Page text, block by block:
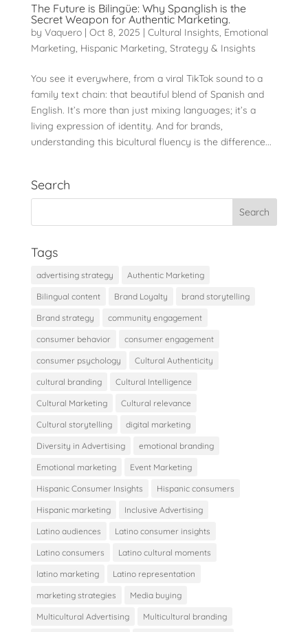
The Future is Bilingüe: Why Spanglish is the
Secret Weapon for Authentic Marketing.
by Vaquero| Oct 8, 2025 | Cultural Insights, Emotional
Marketing, Hispanic Marketing, Strategy & Insights
You see it everywhere, from a viral TikTok sound to a
family text chain: that beautiful blend of Spanish and
English. It’s more than just mixing languages; it’s a
living expression of identity. And for brands,
understanding this bicultural fluency is the difference...
Search
Tags
advertising strategy Authentic Marketing
Bilingual content Brand Loyalty brand storytelling
Brand strategy community engagement
consumer behavior consumer engagement
consumer psychology Cultural Authenticity
cultural branding Cultural Intelligence
Cultural Marketing Cultural relevance
Cultural storytelling digital marketing
Diversity in Advertising emotional branding
Emotional marketing Event Marketing
Hispanic Consumer Insights Hispanic consumers
Hispanic marketing Inclusive Advertising
Latino audiences Latino consumer insights
Latino consumers Latino cultural moments
latino marketing Latino representation
marketing strategies Media buying
Multicultural Advertising Multicultural branding